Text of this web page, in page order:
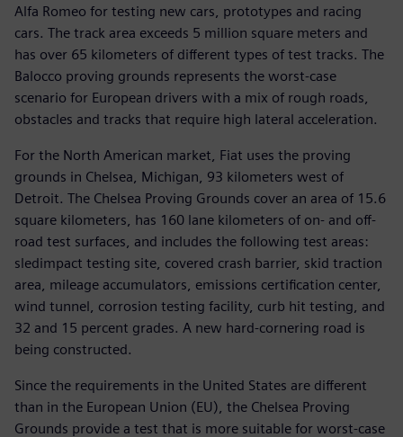
Alfa Romeo for testing new cars, prototypes and racing
cars. The track area exceeds 5 million square meters and
has over 65 kilometers of different types of test tracks. The
Balocco proving grounds represents the worst-case
scenario for European drivers with a mix of rough roads,
obstacles and tracks that require high lateral acceleration.
For the North American market, Fiat uses the proving
grounds in Chelsea, Michigan, 93 kilometers west of
Detroit. The Chelsea Proving Grounds cover an area of 15.6
square kilometers, has 160 lane kilometers of on- and off-
road test surfaces, and includes the following test areas:
sledimpact testing site, covered crash barrier, skid traction
area, mileage accumulators, emissions certification center,
wind tunnel, corrosion testing facility, curb hit testing, and
32 and 15 percent grades. A new hard-cornering road is
being constructed.
Since the requirements in the United States are different
than in the European Union (EU), the Chelsea Proving
Grounds provide a test that is more suitable for worst-case